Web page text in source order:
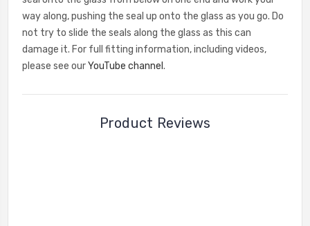
way along, pushing the seal up onto the glass as you go. Do
not try to slide the seals along the glass as this can
damage it. For full fitting information, including videos,
please see ourYouTube channel .
Product Reviews